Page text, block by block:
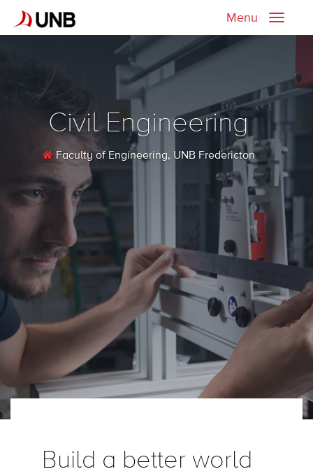
Toggle
Menu
Civil Engineering
Faculty of Engineering, UNB Fredericton
Build a better world